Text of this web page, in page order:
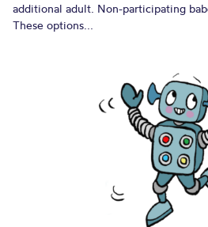
additional adult. Non-participating
These options...